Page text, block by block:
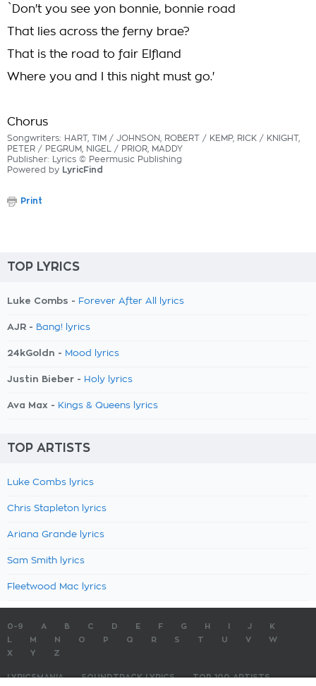
`Don't you see yon bonnie, bonnie road
That lies across the ferny brae?
That is the road to fair Elfland
Where you and I this night must go.'
Chorus
Songwriters: HART, TIM / JOHNSON, ROBERT / KEMP, RICK / KNIGHT,
PETER / PEGRUM, NIGEL / PRIOR, MADDY
Publisher: Lyrics © Peermusic Publishing
Powered by LyricFind
Print
TOP LYRICS
Luke Combs - Forever After All lyrics
AJR - Bang! lyrics
24kGoldn - Mood lyrics
Justin Bieber - Holy lyrics
Ava Max - Kings & Queens lyrics
TOP ARTISTS
Luke Combs lyrics
Chris Stapleton lyrics
Ariana Grande lyrics
Sam Smith lyrics
Fleetwood Mac lyrics
0-9 A B C D E F G H J
K
M N O P Q R S T U V
W
X
Y Z
LYRICSMANIA SOUNDTRACK LYRICS TOP 100 ARTISTS